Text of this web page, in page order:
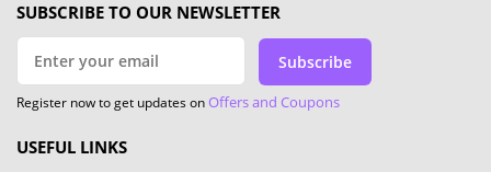
SUBSCRIBE TO OUR NEWSLETTER
Subscribe
Register now to get updates onOffers and Coupons
USEFUL LINKS